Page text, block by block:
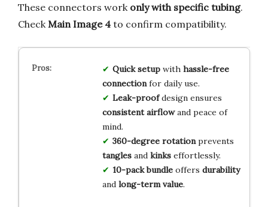
These connectors work only with specific tubing.
Check Main Image 4 to confirm compatibility.
Quick setupwith hassle-free
connectionfor daily use.
Leak-proofdesign ensures
consistent airflowand peace of
mind.
360-degree rotationprevents
tanglesand kinkseffortlessly.
10-pack bundleoffers durability
and long-term value.